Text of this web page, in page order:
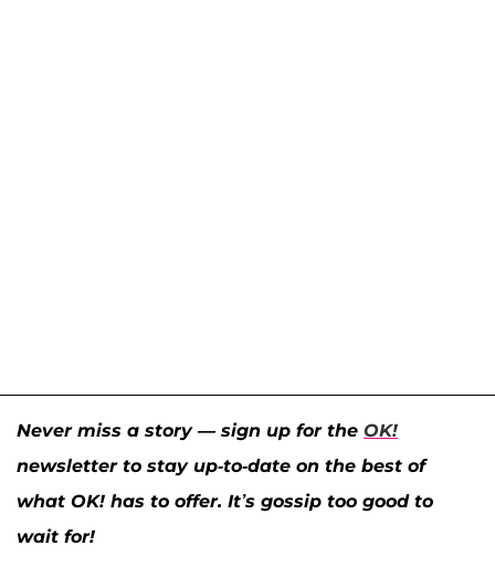
Never miss a story — sign up for the OK!
newsletter to stay up-to-date on the best of
what OK! has to offer. It’s gossip too good to
wait for!